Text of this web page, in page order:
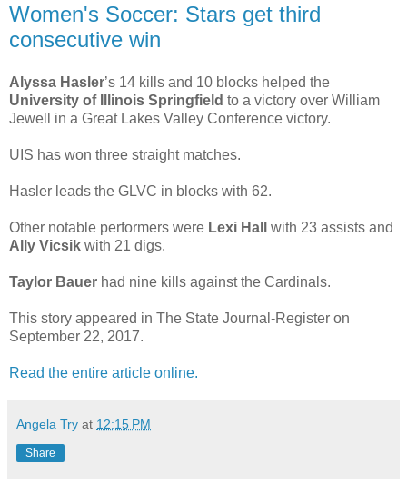
Women's Soccer: Stars get third
consecutive win
Alyssa Hasler’s 14 kills and 10 blocks helped the
University of Illinois Springfield to a victory over William
Jewell in a Great Lakes Valley Conference victory.
UIS has won three straight matches.
Hasler leads the GLVC in blocks with 62.
Other notable performers were Lexi Hall
with 23 assists and
Ally Vicsik with 21 digs.
Taylor Bauer had nine kills against the Cardinals.
This story appeared in The State Journal-Register on
September 22, 2017.
Read the entire article online.
Angela Try at 12:15 PM
Share